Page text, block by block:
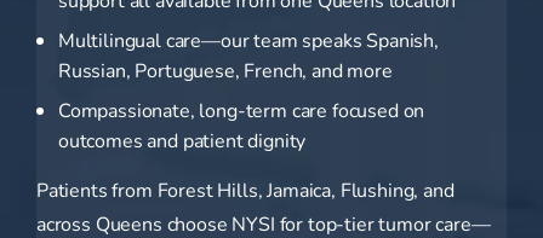
Multilingual care—our team speaks Spanish,
Russian, Portuguese, French, and more
Compassionate, long-term care focused on
outcomes and patient dignity
Patients from Forest Hills, Jamaica, Flushing, and
across Queens choose NYSI for top-tier tumor care—